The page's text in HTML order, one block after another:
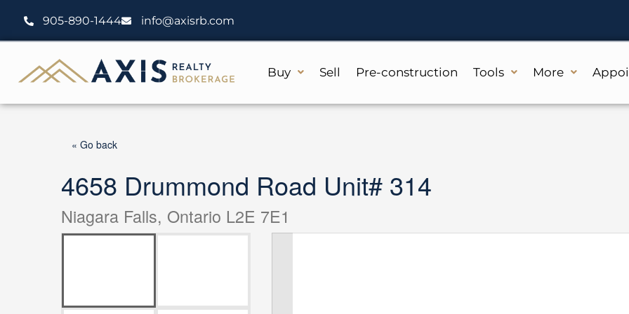
content
905-890-1444 info@axisrb.com
Buy Sell Pre-construction Tools More
« Go back
4658 Drummond Road Unit# 314
Niagara Falls, Ontario L2E 7E1